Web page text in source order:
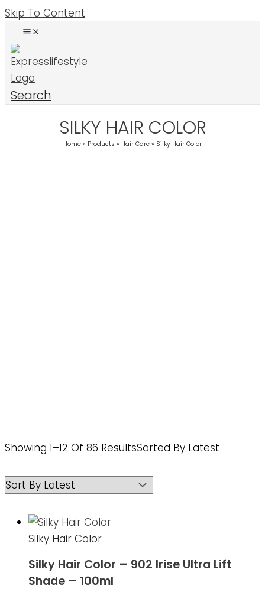
Skip To Content
Search
SILKY HAIR COLOR
Home Products Hair Care Silky Hair Color
Showing 1–12 Of 86 ResultsSorted By Latest
Silky Hair Color
Silky Hair Color – 902 Irise Ultra Lift
Shade – 100ml